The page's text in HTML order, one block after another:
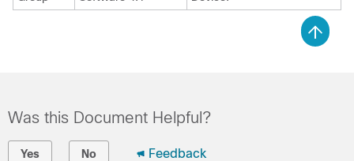
Was this Document Helpful?
Yes No Feedback